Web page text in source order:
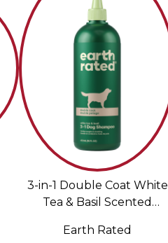
3-in-1 Double Coat White
Tea & Basil Scented
for Dogs
Earth Rated